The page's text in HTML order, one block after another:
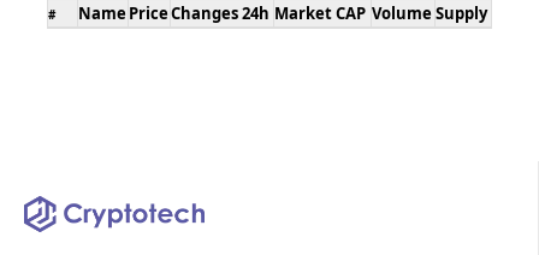
# Name PriceChanges 24h Market CAP Volume Supply